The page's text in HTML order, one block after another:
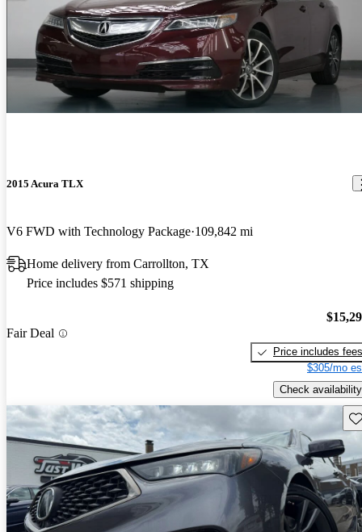
2015 Acura TLX
V6 FWD with Technology Package 109,842 mi
Home delivery from Carrollton, TX
Price includes $571 shipping
Fair Deal
Price includes fees
$305/mo
Check availability